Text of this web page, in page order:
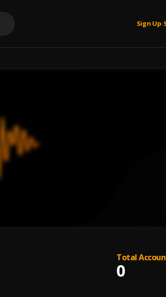
Sign Up |
Total
0